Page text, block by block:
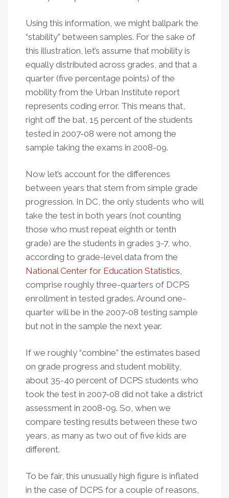
Using this information, we might ballpark the
“stability” between samples. For the sake of
this illustration, let’s assume that mobility is
equally distributed across grades, and that a
quarter (five percentage points) of the
mobility from the Urban Institute report
represents coding error. This means that,
right off the bat, 15 percent of the students
tested in 2007-08 were not among the
sample taking the exams in 2008-09.
Now let’s account for the differences
between years that stem from simple grade
progression. In DC, the only students who will
take the test in both years (not counting
those who must repeat eighth or tenth
grade) are the students in grades 3-7, who,
according to grade-level data from the
National Center for Education Statistics,
comprise roughly three-quarters of DCPS
enrollment in tested grades. Around one-
quarter will be in the 2007-08 testing sample
but not in the sample the next year.
If we roughly “combine” the estimates based
on grade progress and student mobility,
about 35-40 percent of DCPS students who
took the test in 2007-08 did not take a district
assessment in 2008-09. So, when we
compare testing results between these two
years, as many as two out of five kids are
different.
To be fair, this unusually high figure is inflated
in the case of DCPS for a couple of reasons,